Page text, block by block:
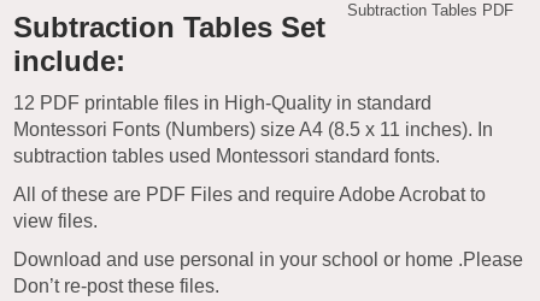
Subtraction Tables PDF
Subtraction Tables Set
include:
12 PDF printable files in High-Quality in standard
Montessori Fonts (Numbers) size A4 (8.5 x 11 inches). In
subtraction tables used Montessori standard fonts.
All of these are PDF Files and require Adobe Acrobat to
view files.
Download and use personal in your school or home .Please
Don’t re-post these files.